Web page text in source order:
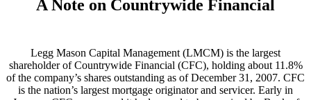
A Note on Countrywide Financial
Legg Mason Capital Management (LMCM) is the largest
shareholder of Countrywide Financial (CFC), holding about 11.8%
of the company’s shares outstanding as of December 31, 2007. CFC
is the nation’s largest mortgage originator and servicer. Early in